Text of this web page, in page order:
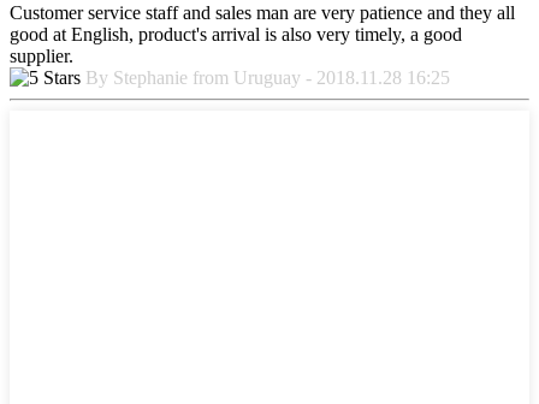
Customer service staff and sales man are very patience and they all
good at English, product's arrival is also very timely, a good
supplier.
By Stephanie from Uruguay - 2018.11.28 16:25